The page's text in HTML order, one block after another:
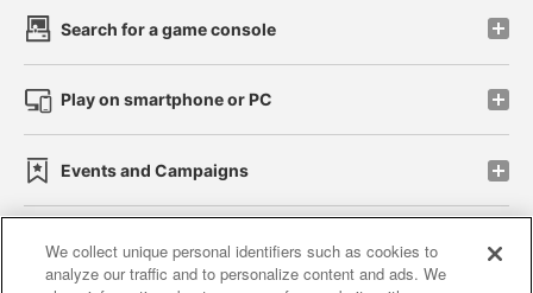
Search for a game console
Play on smartphone or PC
Events and Campaigns
Affiliate Sustainability site policy privacy policy
We collect unique personal identifiers such as cookies to
analyze our traffic and to personalize content and ads. We